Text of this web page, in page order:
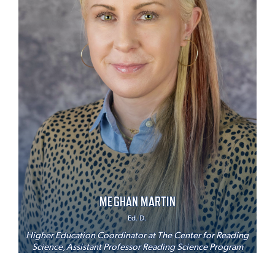
MEGHAN MARTIN
Ed. D.
Higher Education Coordinator at The Center for Reading
Science, Assistant Professor Reading Science Program